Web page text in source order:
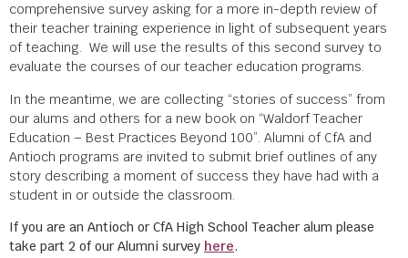
comprehensive survey asking for a more in-depth review of
their teacher training experience in light of subsequent years
of teaching. We will use the results of this second survey to
evaluate the courses of our teacher education programs.
In the meantime, we are collecting “stories of success” from
our alums and others for a new book on “Waldorf Teacher
Education – Best Practices Beyond 100”. Alumni of CfA and
Antioch programs are invited to submit brief outlines of any
story describing a moment of success they have had with a
student in or outside the classroom.
If you are an Antioch or CfA High School Teacher alum please
take part 2 of our Alumni survey here.